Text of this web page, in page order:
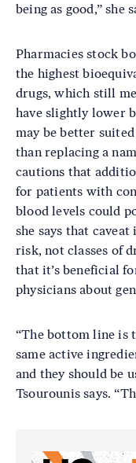
being as good,” she
Pharmacies stock
the highest
drugs, which still
have slightly lower
may be better
than replacing a
cautions that
for patients with
blood levels could
she says that
risk, not classes of
that it’s beneficial
physicians about
“The bottom line is
same active
and they should be
Tsourounis says.